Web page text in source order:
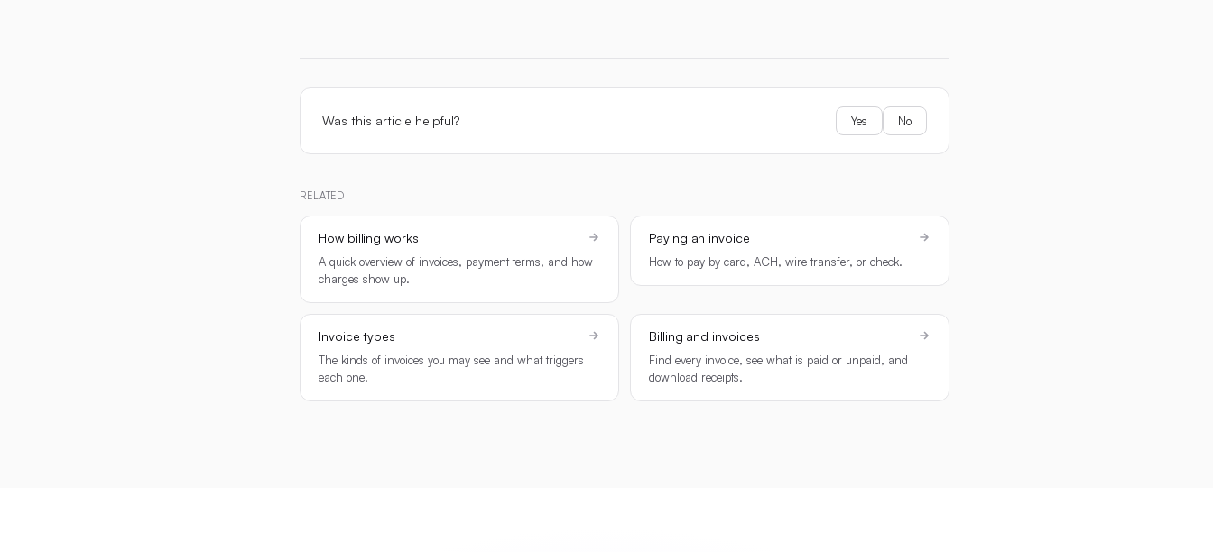
Was this article helpful? Yes No
RELATED
How billing works
A quick overview of invoices, payment terms, and how
charges show up.
Paying an invoice
How to pay by card, ACH, wire transfer, or check.
Invoice types
The kinds of invoices you may see and what triggers
each one.
Billing and invoices
Find every invoice, see what is paid or unpaid, and
download receipts.